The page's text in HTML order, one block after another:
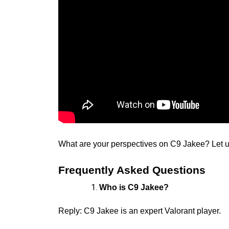
What are your perspectives on C9 Jakee? Let
Frequently Asked Questions
Who is C9 Jakee?
Reply: C9 Jakee is an expert Valorant player.